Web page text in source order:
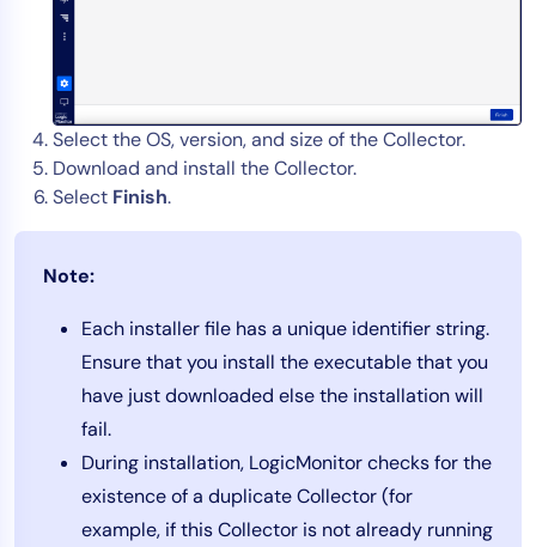
Select the OS, version, and size of the Collector.
Download and install the Collector.
Select Finish.
Note:
Each installer file has a unique identifier string.
Ensure that you install the executable that you
have just downloaded else the installation will
fail.
During installation, LogicMonitor checks for the
existence of a duplicate Collector (for
example, if this Collector is not already running